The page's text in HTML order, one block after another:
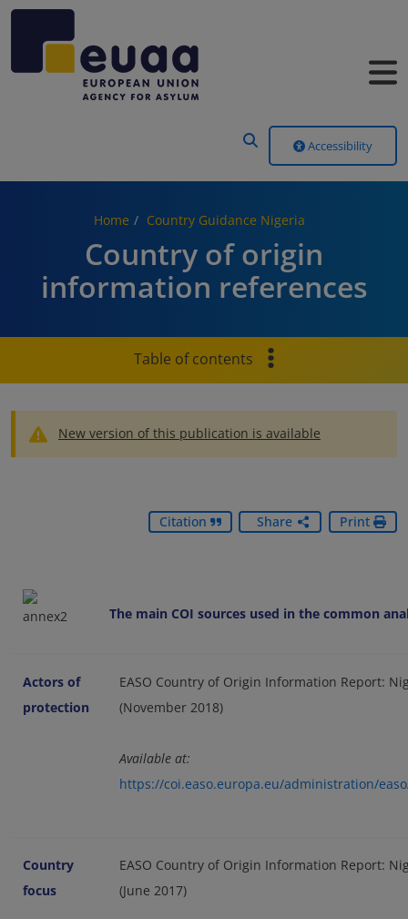
Accessibility
Home Country Guidance Nigeria
Country of origin
information references
Table of contents
New version of this publication is available
Citation Share Print
The main COI sources used in the common
Actors of
protection
EASO Country of Origin Information Report:
(November 2018)
Available at:
https://coi.easo.europa.eu/administration/
Country
focus
EASO Country of Origin Information Report:
(June 2017)